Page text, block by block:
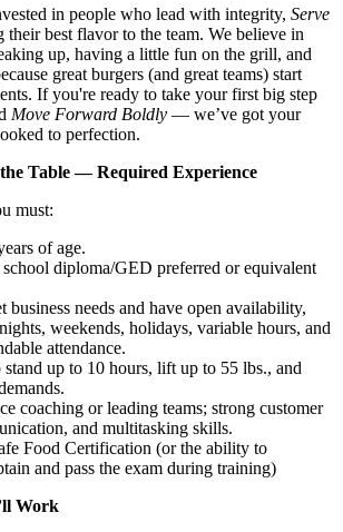
in people who lead with integrity, Serve
their best flavor to the team. We believe in
up, having a little fun on the grill, and
great burgers (and great teams) start
If you're ready to take your first big step
Move Forward Boldly — we’ve got your
to perfection.
Table — Required Experience
must:
of age.
school diploma/GED preferred or equivalent
business needs and have open availability,
weekends, holidays, variable hours, and
attendance.
up to 10 hours, lift up to 55 lbs., and
coaching or leading teams; strong customer
and multitasking skills.
Food Certification (or the ability to
and pass the exam during training)
Work